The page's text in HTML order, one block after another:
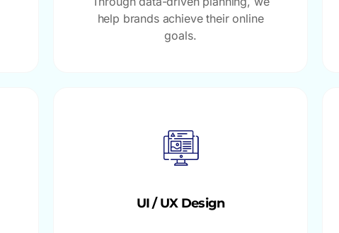
help brands achieve their online
goals.
UI / UX Design